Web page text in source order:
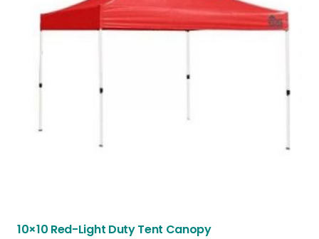
10×10 Red-Light Duty Tent Canopy